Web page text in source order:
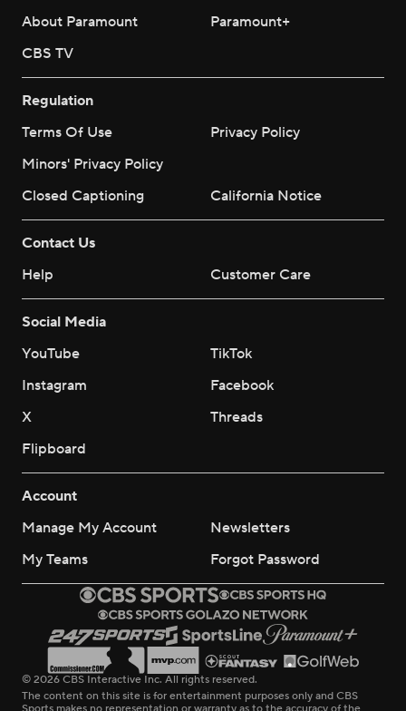
About Paramount
Paramount+
CBS TV
Regulation
Terms Of Use
Privacy Policy
Minors' Privacy Policy
Closed Captioning
California Notice
Contact Us
Help
Customer Care
Social Media
YouTube
TikTok
Instagram
Facebook
X
Threads
Flipboard
Account
Manage My Account
Newsletters
My Teams
Forgot Password
© 2026 CBS Interactive Inc. All rights reserved.
The content on this site is for entertainment purposes only and CBS